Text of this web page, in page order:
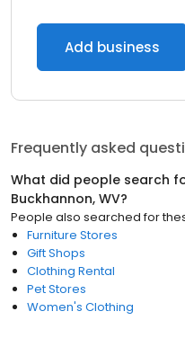
Add business
Frequently asked
What did people search
Buckhannon, WV?
People also searched for
Furniture Stores
Gift Shops
Clothing Rental
Pet Stores
Women's Clothing